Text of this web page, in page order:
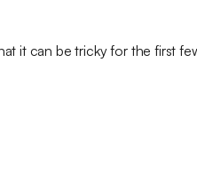
it can be tricky for the first